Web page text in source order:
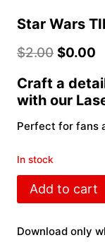
Star Wars
$2.00 $0.00
Craft a
with our
Perfect for fans
In stock
Star
Wars
Laser
Add to cart
Download only